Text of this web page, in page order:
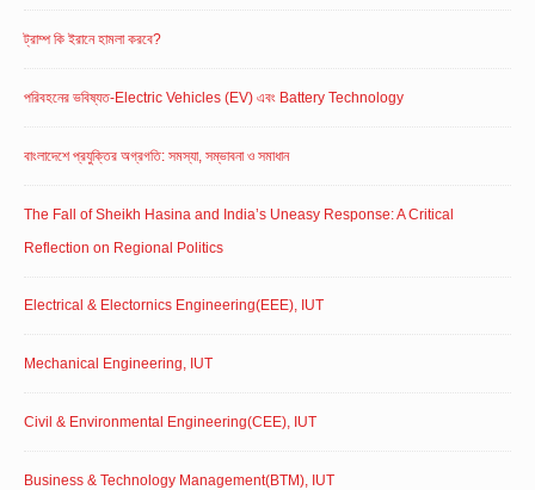
ট্রাম্প কি ইরানে হামলা করবে?
পরিবহনের ভবিষ্যত-Electric Vehicles (EV) এবং Battery Technology
বাংলাদেশে প্রযুক্তির অগ্রগতি: সমস্যা, সম্ভাবনা ও সমাধান
The Fall of Sheikh Hasina and India’s Uneasy Response: A Critical
Reflection on Regional Politics
Electrical & Electornics Engineering(EEE), IUT
Mechanical Engineering, IUT
Civil & Environmental Engineering(CEE), IUT
Business & Technology Management(BTM), IUT